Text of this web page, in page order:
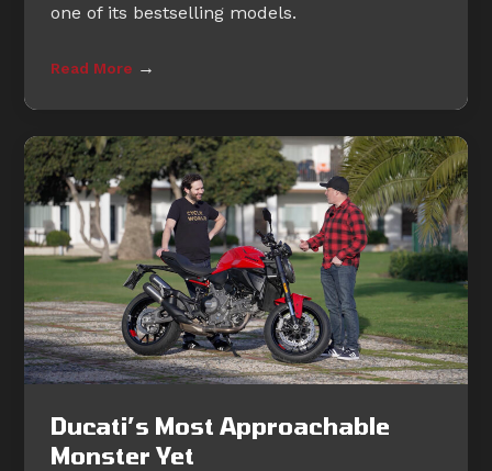
one of its bestselling models.
Read More →
Ducati’s Most Approachable
Monster Yet